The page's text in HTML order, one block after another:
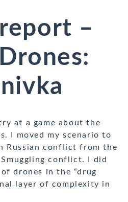
–
at a game about the
I moved my scenario to
Russian conflict from the
conflict. I did
drones in the “drug
layer of complexity in